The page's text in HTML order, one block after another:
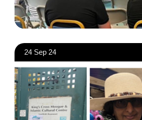
24 Sep 24